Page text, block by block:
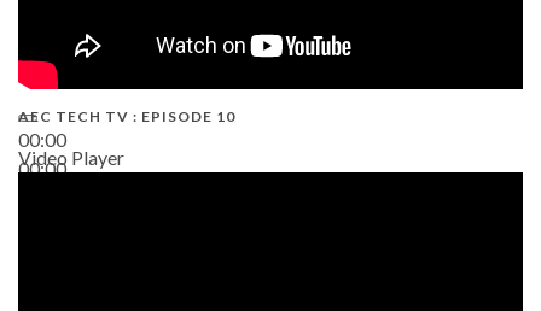
00:00
00:00
AEC TECH TV : EPISODE 10
Video Player